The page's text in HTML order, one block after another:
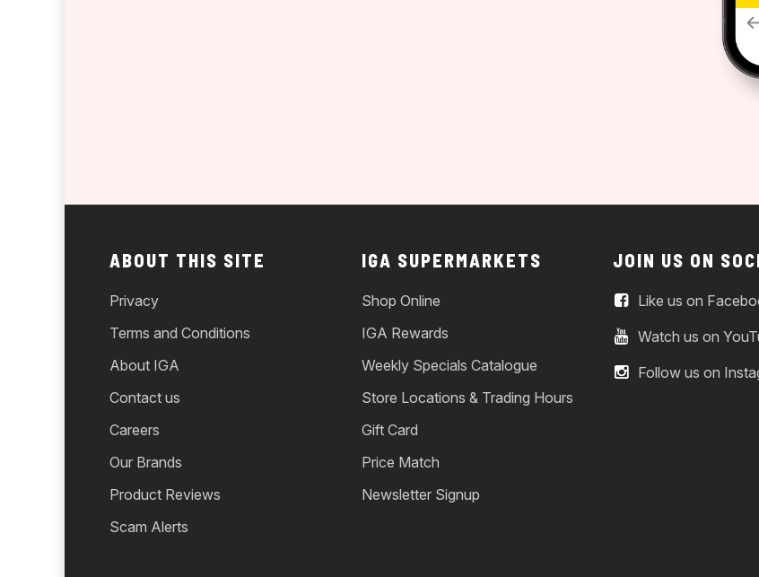
ABOUT THIS SITE
Privacy
Terms and Conditions
About IGA
Contact us
Careers
Our Brands
Product Reviews
Scam Alerts
IGA SUPERMARKETS
Shop Online
IGA Rewards
Weekly Specials Catalogue
Store Locations & Trading Hours
Gift Card
Price Match
Newsletter Signup
JOIN US ON
Like us on
Watch us on
Follow us on